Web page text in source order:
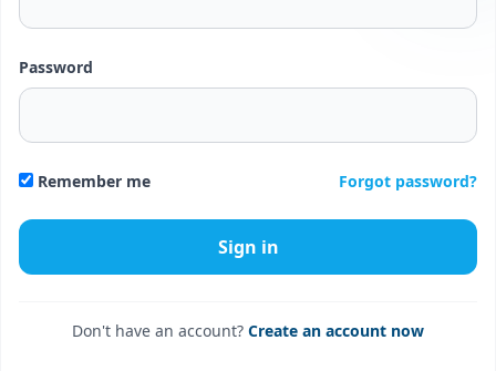
Password
Remember me Forgot password?
Don't have an account? Create an account now